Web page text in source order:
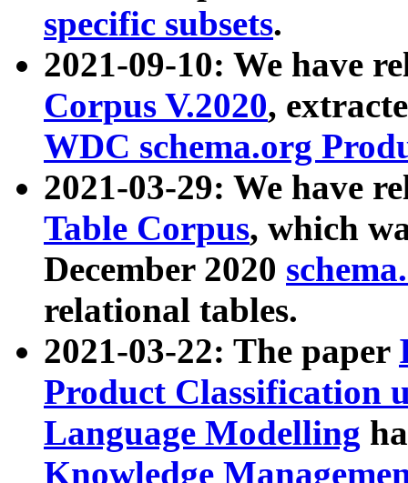
specific subsets.
2021-09-10: We have
Corpus V.2020,
WDC schema.org
2021-03-29: We have
Table Corpus, which
December 2020
relational tables.
2021-03-22: The paper
Product Classification
Language Modelling
Knowledge